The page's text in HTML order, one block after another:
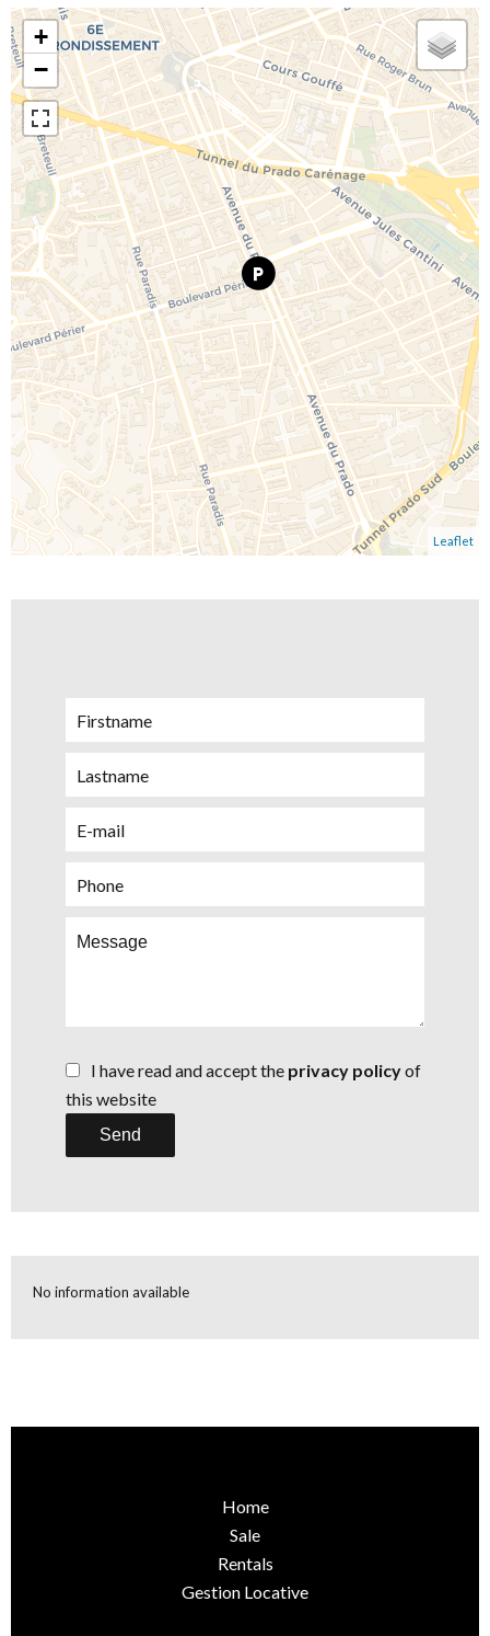
+
−
Leaflet
I have read and accept the privacy policyof
this website
Send
No information available
Home
Sale
Rentals
Gestion Locative